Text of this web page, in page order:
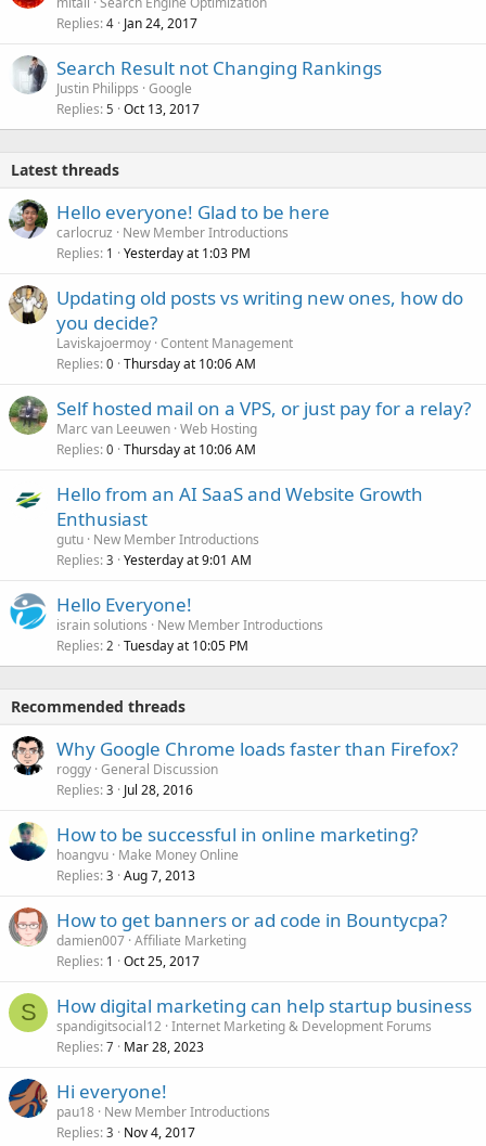
Replies 4 Jan 24, 2017
Search Result not Changing Rankings
Justin Philipps Google
Replies 5 Oct 13, 2017
Latest threads
Hello everyone! Glad to be here
carlocruz
New Member Introductions
Replies 1 Yesterday at 1:03 PM
Updating old posts vs writing new ones, how do
you decide?
Laviskajoermoy Content Management
Replies 0 Thursday at 10:06 AM
Self hosted mail on a VPS, or just pay for a relay?
Marc van Leeuwen Web Hosting
Replies 0 Thursday at 10:06 AM
Hello from an AI SaaS and Website Growth
Enthusiast
gutu New Member Introductions
Replies 3 Yesterday at 9:01 AM
Hello Everyone!
israin solutions
New Member Introductions
Replies 2 Tuesday at 10:05 PM
Recommended threads
Why Google Chrome loads faster than Firefox?
roggy General Discussion
Replies 3 Jul 28, 2016
How to be successful in online marketing?
hoangvu Make Money Online
Replies 3 Aug 7, 2013
How to get banners or ad code in Bountycpa?
damien007 Affiliate Marketing
Replies 1 Oct 25, 2017
S How digital marketing can help startup business
spandigitsocial12 Internet Marketing & Development Forums
Replies 7 Mar 28, 2023
Hi everyone!
pau18 New Member Introductions
Replies 3 Nov 4, 2017